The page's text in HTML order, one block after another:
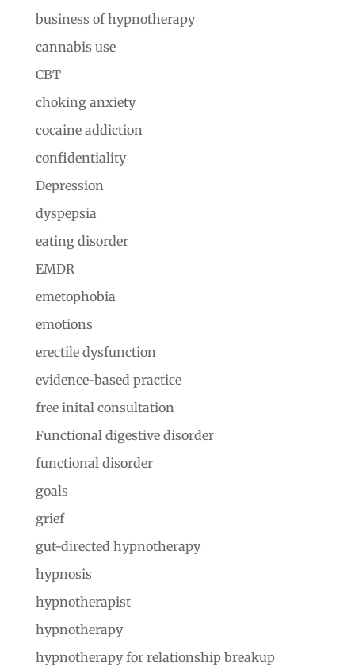
business of hypnotherapy
cannabis use
CBT
choking anxiety
cocaine addiction
confidentiality
Depression
dyspepsia
eating disorder
EMDR
emetophobia
emotions
erectile dysfunction
evidence-based practice
free inital consultation
Functional digestive disorder
functional disorder
goals
grief
gut-directed hypnotherapy
hypnosis
hypnotherapist
hypnotherapy
hypnotherapy for relationship breakup